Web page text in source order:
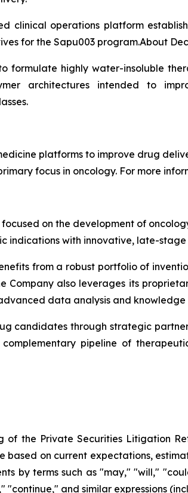
clinical operations platform
for the Sapu003 program.About
formulate highly water-insoluble
architectures intended to
platforms to improve drug
focus in oncology. For more
on the development of
indications with innovative, late-
from a robust portfolio of
Company also leverages its
data analysis and
candidates through strategic
pipeline of
the Private Securities Litigation
on current expectations,
by terms such as "may," "will,"
and similar expressions